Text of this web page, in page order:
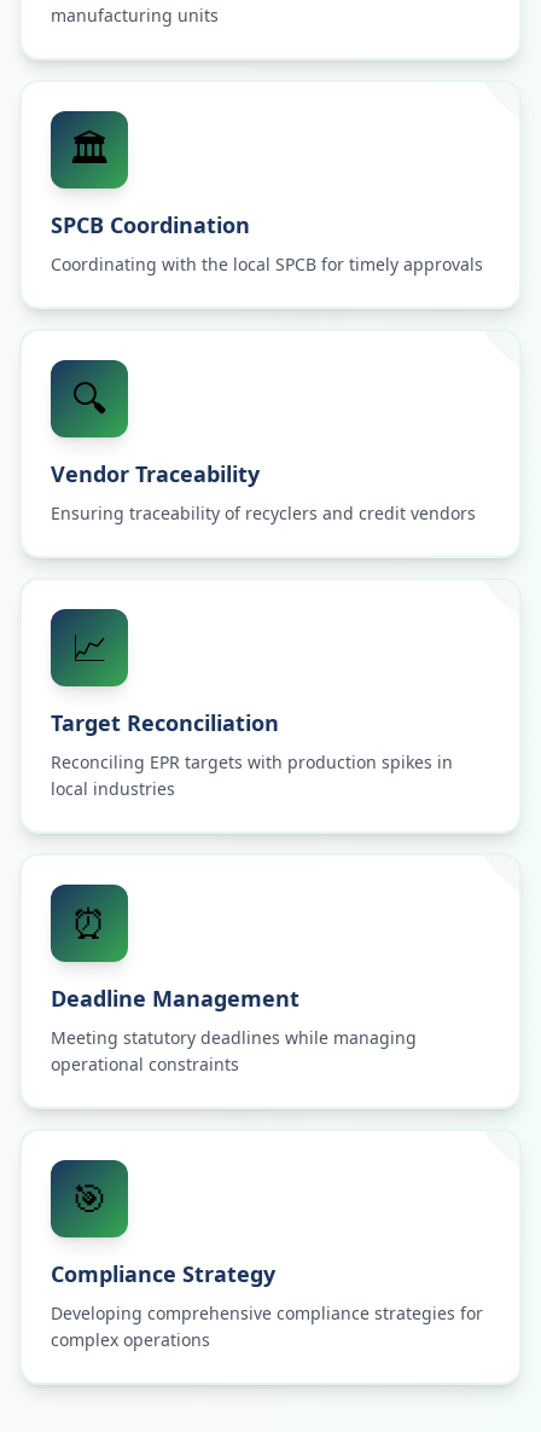
manufacturing units
🏛️
SPCB Coordination
Coordinating with the local SPCB for timely approvals
🔍
Vendor Traceability
Ensuring traceability of recyclers and credit vendors
📈
Target Reconciliation
Reconciling EPR targets with production spikes in
local industries
⏰
Deadline Management
Meeting statutory deadlines while managing
operational constraints
🎯
Compliance Strategy
Developing comprehensive compliance strategies for
complex operations